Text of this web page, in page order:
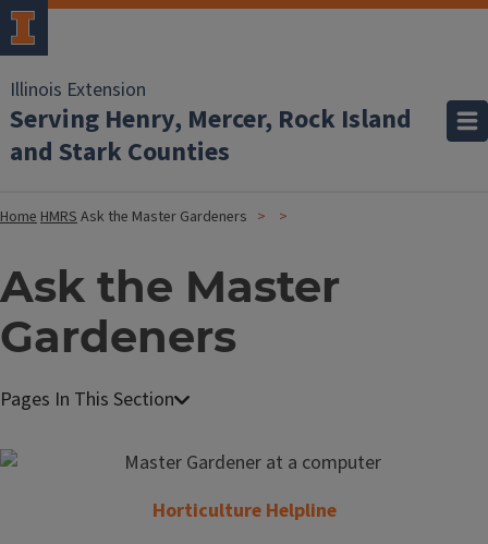
Illinois Extension
Serving Henry, Mercer, Rock Island
and Stark Counties
HomeHMRSAsk the Master Gardeners
Ask the Master
Gardeners
Horticulture Helpline